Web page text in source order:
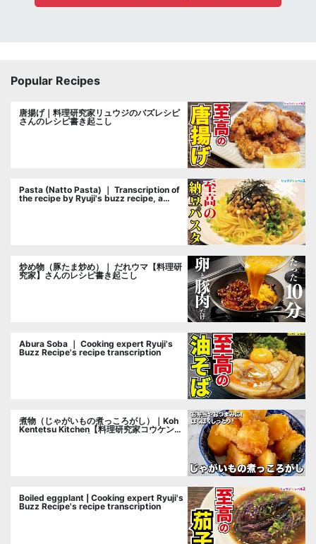
Popular Recipes
唐揚げ｜料理研究家リュウジのバズレシピ
さんのレシピ書き起こし
Pasta (Natto Pasta) ｜ Transcription of
the recipe by Ryuji's buzz recipe, a
炒め物（豚たま炒め）｜ だれウマ【料理研
究家】さんのレシピ書き起こし
Abura Soba ｜ Cooking expert Ryuji's
Buzz Recipe's recipe transcription
煮物（じゃがいもの煮っころがし）｜Koh
Kentetsu Kitchen【料理研究家コウケンテ
Boiled eggplant | Cooking expert Ryuji's
Buzz Recipe's recipe transcription